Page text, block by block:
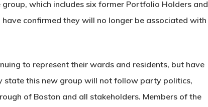
which includes six former Portfolio Holders and
confirmed they will no longer be associated with
to represent their wards and residents, but have
state this new group will not follow party politics,
of Boston and all stakeholders. Members of the